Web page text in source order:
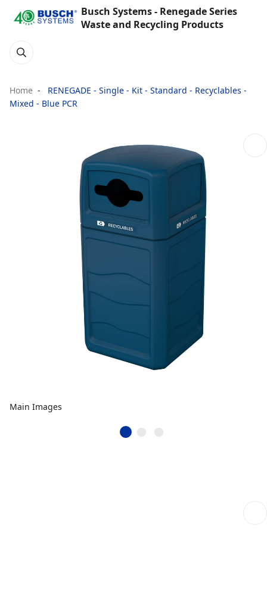
Busch Systems - Renegade Series
Waste and Recycling Products
Home
RENEGADE - Single - Kit - Standard - Recyclables -
Mixed - Blue PCR
Main Images